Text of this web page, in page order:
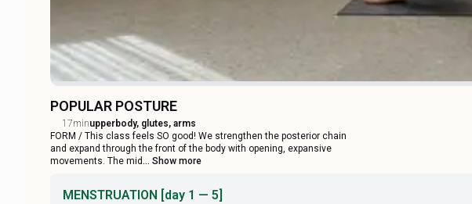
POPULAR POSTURE
17minupperbody, glutes, arms
FORM / This class feels SO good! We strengthen the posterior chain
and expand through the front of the body with opening, expansive
movements. The mid... Show more
MENSTRUATION [day 1 — 5]